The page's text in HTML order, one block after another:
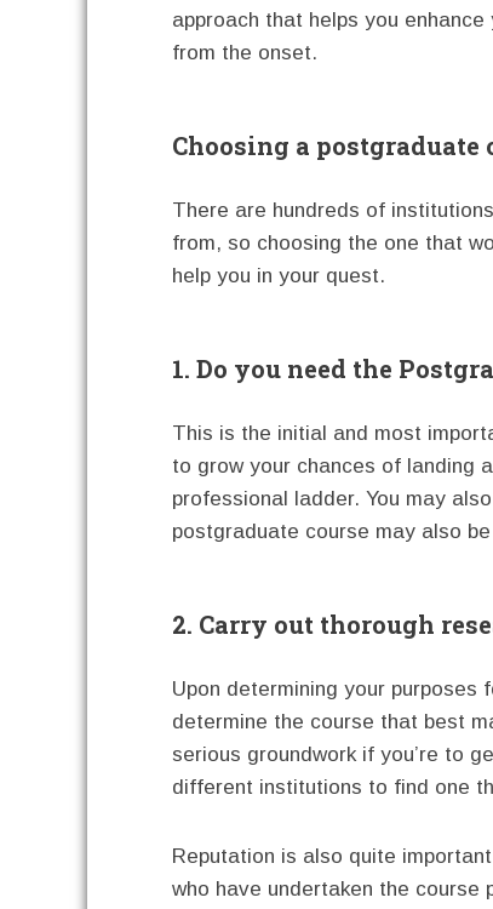
approach that helps you
from the onset.
Choosing a
There are hundreds of
from, so choosing the one that
help you in your quest.
1. Do you need the
This is the initial and most
to grow your chances of landing
professional ladder. You may
postgraduate course may also
2. Carry out thorough
Upon determining your
determine the course that best
serious groundwork if you’re to
different institutions to find one
Reputation is also quite
who have undertaken the course